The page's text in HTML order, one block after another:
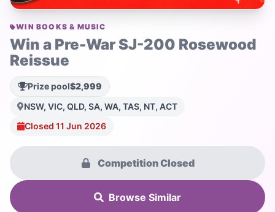
WIN BOOKS & MUSIC
Win a Pre-War SJ-200 Rosewood
Reissue
Prize pool$2,999
NSW, VIC, QLD, SA, WA, TAS, NT, ACT
Closed 11 Jun 2026
Competition Closed
Browse Similar